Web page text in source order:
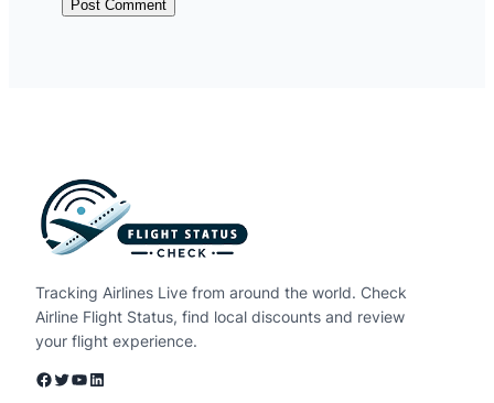
Tracking Airlines Live from around the world. Check
Airline Flight Status, find local discounts and review
your flight experience.
Facebook Twitter YouTube LinkedIn